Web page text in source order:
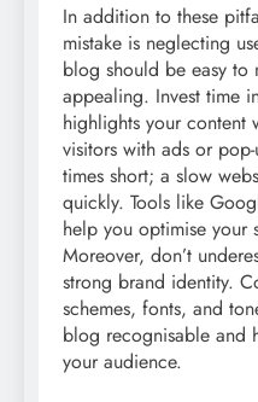
In addition to these
mistake is neglecting
blog should be easy to
appealing. Invest time
highlights your content
visitors with ads or
times short; a slow
quickly. Tools like
help you optimise your
Moreover, don’t
strong brand identity.
schemes, fonts, and
blog recognisable and
your audience.